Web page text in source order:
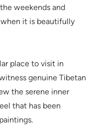
weekends and
it is beautifully
place to visit in
genuine Tibetan
the serene inner
that has been